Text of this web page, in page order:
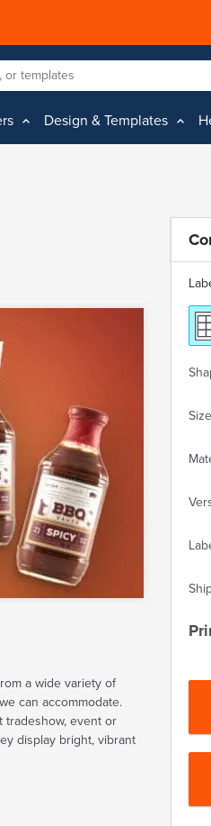
Design & Templates
a wide variety of
can accommodate.
tradeshow, event or
display bright, vibrant